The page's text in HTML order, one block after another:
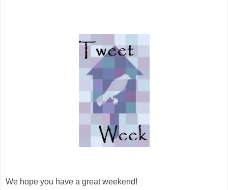
We hope you have a great weekend!